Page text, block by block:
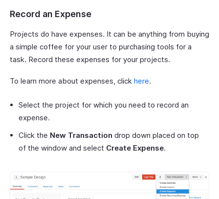
Record an Expense
Projects do have expenses. It can be anything from buying
a simple coffee for your user to purchasing tools for a
task. Record these expenses for your projects.
To learn more about expenses, click here.
Select the project for which you need to record an
expense.
Click the New Transaction drop down placed on top
of the window and select Create Expense.